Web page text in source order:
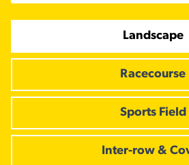
Landscape
Racecourse
Sports Field
Inter-row &